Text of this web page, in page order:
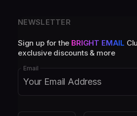
NEWSLETTER
Sign up for the BRIGHT EMAIL
exclusive discounts & more
Email